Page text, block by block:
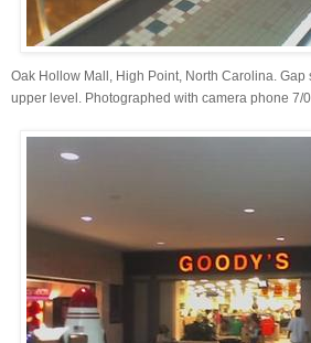
Oak Hollow Mall, High Point, North Carolina. Gap
upper level. Photographed with camera phone 7/